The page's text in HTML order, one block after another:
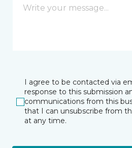
I agree to be contacted via
response to this submission
communications from this
that I can unsubscribe from
at any time.